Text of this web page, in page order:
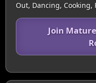
Out, Dancing, Cooking,
Join